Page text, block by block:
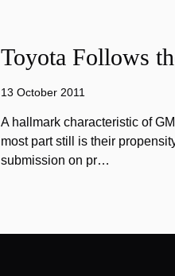
Toyota Follows
13 October 2011
A hallmark characteristic of
most part still is their
submission on pr…